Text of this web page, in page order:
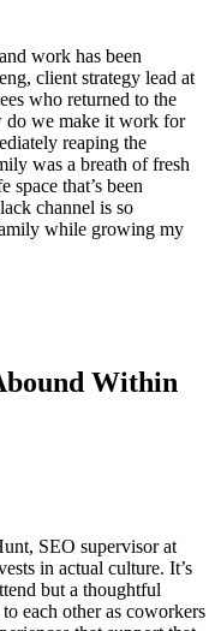
work has been
client strategy lead at
who returned to the
do we make it work for
reaping the
was a breath of fresh
that’s been
channel is so
while growing my
Within
SEO supervisor at
in actual culture. It’s
but a thoughtful
each other as coworkers